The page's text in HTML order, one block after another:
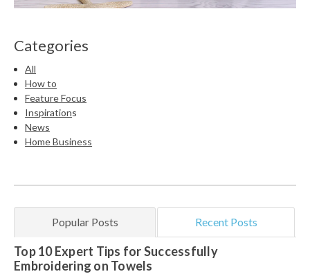
Categories
All
How to
Feature Focus
Inspirations
News
Home Business
Popular Posts Recent Posts
Top 10 Expert Tips for Successfully
Embroidering on Towels